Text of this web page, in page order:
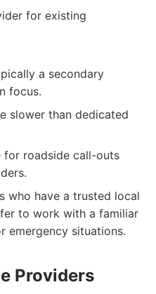
for existing
a secondary
focus.
slower than dedicated
for roadside call-outs
who have a trusted local
to work with a familiar
emergency situations.
Providers